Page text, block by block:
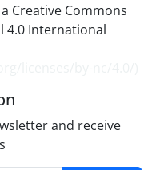
Creative Commons
4.0 International
and receive